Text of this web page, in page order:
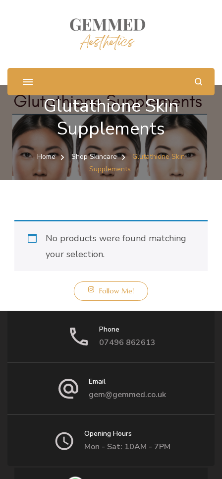
Glutathione Skin
Supplements
Home Shop Skincare
Glutathione Skin
Supplements
No products were found matching
your selection.
Follow Me!
Phone
07496 862613
Email
gem@gemmed.co.uk
Opening Hours
Mon - Sat: 10AM - 7PM